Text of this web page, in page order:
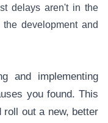
delays aren't in the
development and
and implementing
you found. This
out a new, better